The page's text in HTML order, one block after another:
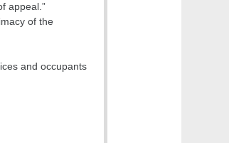
appeal.”
of the
and occupants